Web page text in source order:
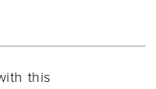
this